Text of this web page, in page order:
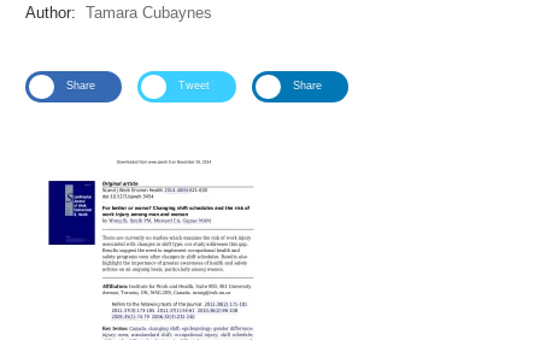
Author: Tamara Cubaynes
Share Tweet Share